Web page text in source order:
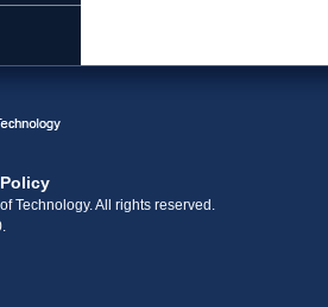
Technology. All rights reserved.